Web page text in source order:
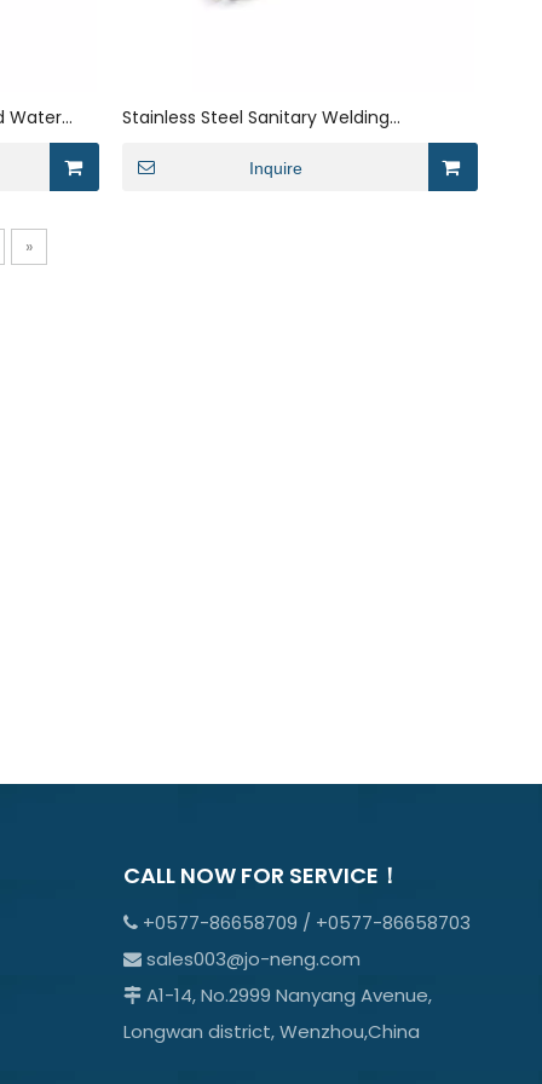
Water
Stainless Steel Sanitary Welding
element
Inquire
»
CALL NOW FOR SERVICE！
+0577-86658709 / +0577-86658703
sales003@jo-neng.com
A1-14, No.2999 Nanyang Avenue,
Longwan district, Wenzhou,China